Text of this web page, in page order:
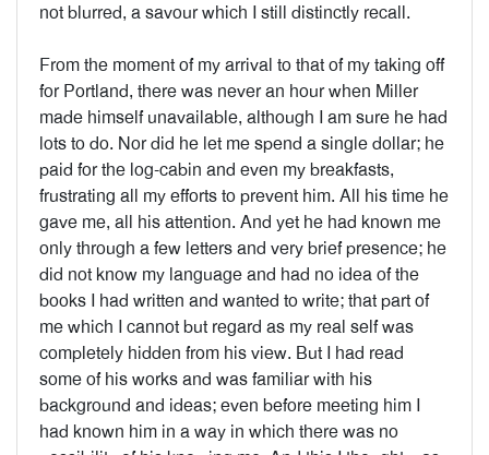
not blurred, a savour which I still distinctly recall.
From the moment of my arrival to that of my taking off
for Portland, there was never an hour when Miller
made himself unavailable, although I am sure he had
lots to do. Nor did he let me spend a single dollar; he
paid for the log-cabin and even my breakfasts,
frustrating all my efforts to prevent him. All his time he
gave me, all his attention. And yet he had known me
only through a few letters and very brief presence; he
did not know my language and had no idea of the
books I had written and wanted to write; that part of
me which I cannot but regard as my real self was
completely hidden from his view. But I had read
some of his works and was familiar with his
background and ideas; even before meeting him I
had known him in a way in which there was no